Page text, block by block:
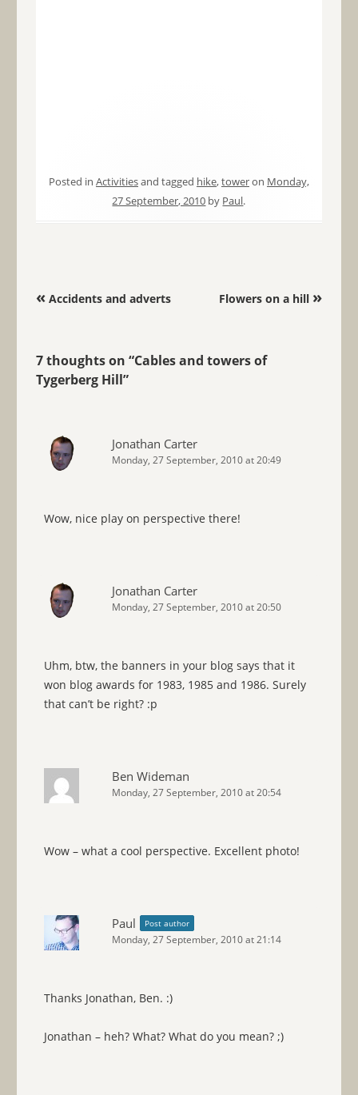
Posted in Activitiesand tagged hike,toweron Monday,
27 September, 2010 by Paul.
Post navigation
«Accidents and adverts Flowers on a hill »
7 thoughts on “Cables and towers of
Tygerberg Hill”
Jonathan Carter
Monday, 27 September, 2010 at 20:49
Wow, nice play on perspective there!
Jonathan Carter
Monday, 27 September, 2010 at 20:50
Uhm, btw, the banners in your blog says that it
won blog awards for 1983, 1985 and 1986. Surely
that can’t be right? :p
Ben Wideman
Monday, 27 September, 2010 at 20:54
Wow – what a cool perspective. Excellent photo!
Paul Post author
Monday, 27 September, 2010 at 21:14
Thanks Jonathan, Ben. :)
Jonathan – heh? What? What do you mean? ;)